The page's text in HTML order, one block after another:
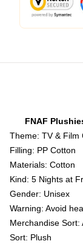
FNAF
Theme: TV & Film
Filling: PP Cotton
Materials: Cotton
Kind: 5 Nights at
Gender: Unisex
Warning: Avoid
Merchandise Sort:
Sort: Plush